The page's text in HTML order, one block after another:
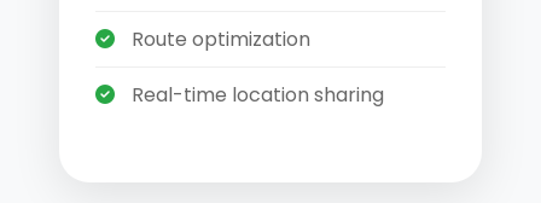
Route optimization
Real-time location sharing